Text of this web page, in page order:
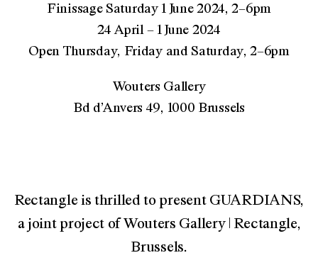
Finissage Saturday 1 June 2024, 2–6pm
24 April – 1 June 2024
Open Thursday, Friday and Saturday, 2–6pm
Wouters Gallery
Bd d’Anvers 49, 1000 Brussels
Rectangle is thrilled to present GUARDIANS,
a joint project of Wouters Gallery | Rectangle,
Brussels.